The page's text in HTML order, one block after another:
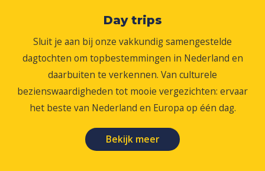
Day trips
Sluit je aan bij onze vakkundig samengestelde
dagtochten om topbestemmingen in Nederland en
daarbuiten te verkennen. Van culturele
bezienswaardigheden tot mooie vergezichten: ervaar
het beste van Nederland en Europa op één dag.
Bekijk meer